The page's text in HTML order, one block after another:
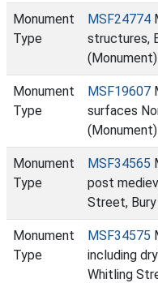
Monument
Type
MSF24774
structures,
(Monument)
Monument
Type
MSF19607
surfaces
(Monument)
Monument
Type
MSF34565
post
Street,
Monument
Type
MSF34575
including
Whitling